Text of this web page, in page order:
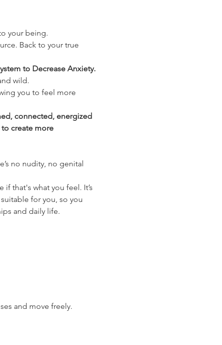
your being.
Back to your true
to Decrease Anxiety.
wild.
you to feel more
connected, energized
create more
no nudity, no genital
that's what you feel. It’s
for you, so you
and daily life.
and move freely.